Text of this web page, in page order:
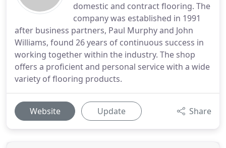
domestic and contract flooring. The
company was established in 1991
after business partners, Paul Murphy and John
Williams, found 26 years of continuous success in
working together within the industry. The shop
offers a proficient and personal service with a wide
variety of flooring products.
Website Update Share